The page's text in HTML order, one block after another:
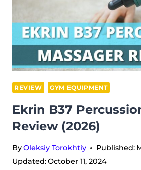
REVIEW GYM EQUIPMENT
Ekrin B37
Review (2026)
ByOleksiy Torokhtiy Published:
Updated:October 11, 2024